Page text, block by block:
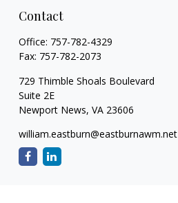
Contact
Office: 757-782-4329
Fax: 757-782-2073
729 Thimble Shoals Boulevard
Suite 2E
Newport News, VA 23606
william.eastburn@eastburnawm.net